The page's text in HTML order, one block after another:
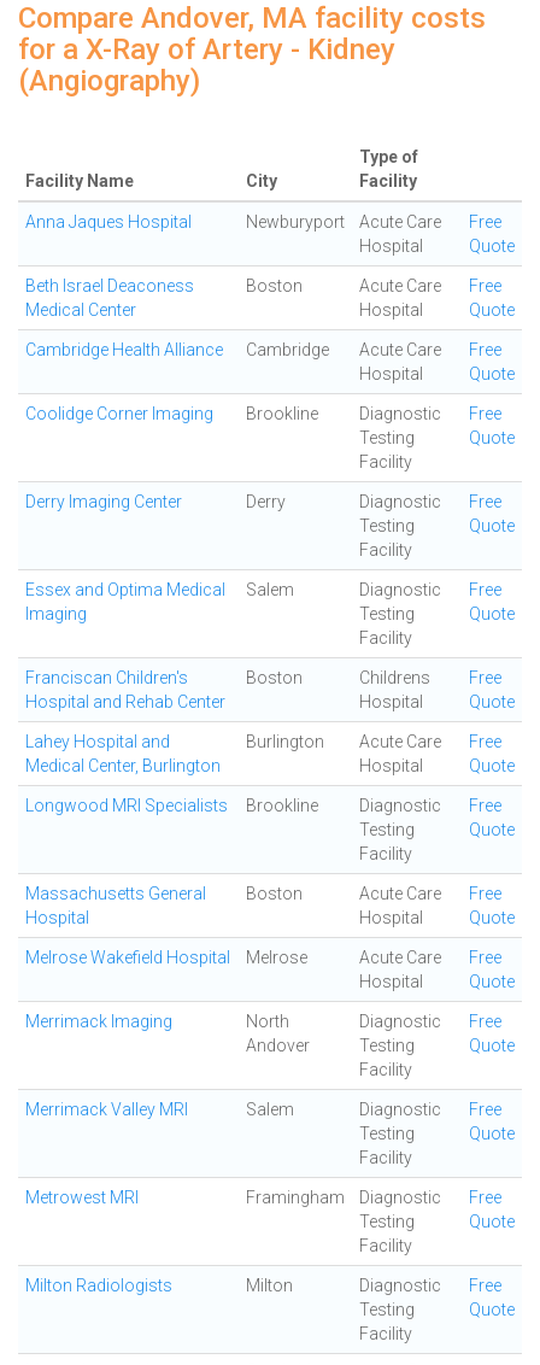
Compare Andover, MA facility costs
for a X-Ray of Artery - Kidney
(Angiography)
Facility Name City
Type of
Facility
Anna Jaques Hospital Newburyport
Acute Care
Hospital
Free
Quote
Beth Israel Deaconess
Medical Center
Boston
Acute Care
Hospital
Free
Quote
Cambridge Health Alliance Cambridge
Acute Care
Hospital
Free
Quote
Coolidge Corner Imaging Brookline
Diagnostic
Testing
Facility
Free
Quote
Derry Imaging Center Derry
Diagnostic
Testing
Facility
Free
Quote
Essex and Optima Medical
Imaging
Salem
Diagnostic
Testing
Facility
Free
Quote
Franciscan Children's
Hospital and Rehab Center
Boston
Childrens
Hospital
Free
Quote
Lahey Hospital and
Medical Center, Burlington
Burlington
Acute Care
Hospital
Free
Quote
Longwood MRI Specialists Brookline
Diagnostic
Testing
Facility
Free
Quote
Massachusetts General
Hospital
Boston
Acute Care
Hospital
Free
Quote
Melrose Wakefield Hospital Melrose
Acute Care
Hospital
Free
Quote
Merrimack Imaging
North
Andover
Diagnostic
Testing
Facility
Free
Quote
Merrimack Valley MRI Salem
Diagnostic
Testing
Facility
Free
Quote
Metrowest MRI Framingham
Diagnostic
Testing
Facility
Free
Quote
Milton Radiologists Milton
Diagnostic
Testing
Facility
Free
Quote